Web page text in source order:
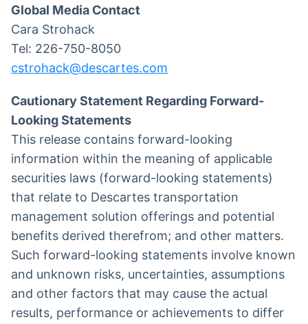
Global Media Contact
Cara Strohack
Tel: 226-750-8050
cstrohack@descartes.com
Cautionary Statement Regarding Forward-
Looking Statements
This release contains forward-looking
information within the meaning of applicable
securities laws (forward-looking statements)
that relate to Descartes transportation
management solution offerings and potential
benefits derived therefrom; and other matters.
Such forward-looking statements involve known
and unknown risks, uncertainties, assumptions
and other factors that may cause the actual
results, performance or achievements to differ